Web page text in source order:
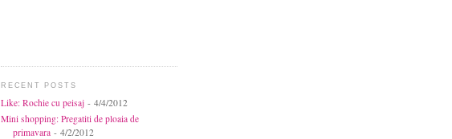
RECENT POSTS
Like: Rochie cu peisaj - 4/4/2012
Mini shopping: Pregatiti de ploaia de
primavara - 4/2/2012